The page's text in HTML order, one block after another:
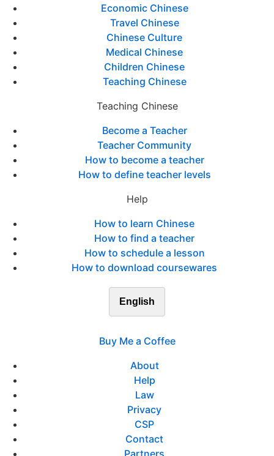
Economic Chinese
Travel Chinese
Chinese Culture
Medical Chinese
Children Chinese
Teaching Chinese
Teaching Chinese
Become a Teacher
Teacher Community
How to become a teacher
How to define teacher levels
Help
How to learn Chinese
How to find a teacher
How to schedule a lesson
How to download coursewares
English
Buy Me a Coffee
About
Help
Law
Privacy
CSP
Contact
Partners